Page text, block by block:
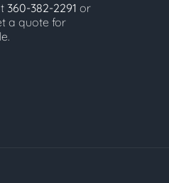
360-382-2291 or
a quote for